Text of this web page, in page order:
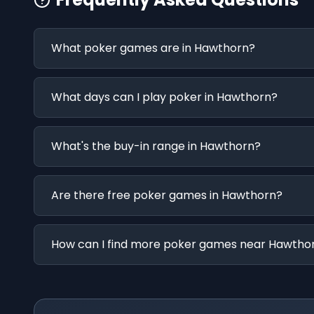
What poker games are in Hawthorn?
What days can I play poker in Hawthorn?
What's the buy-in range in Hawthorn?
Are there free poker games in Hawthorn?
How can I find more poker games near